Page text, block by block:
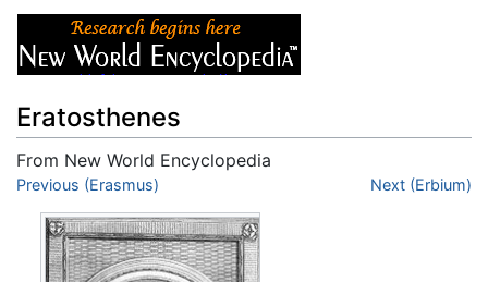
Eratosthenes
From New World Encyclopedia
Jump to:navigation
Previous (Erasmus) Next (Erbium)